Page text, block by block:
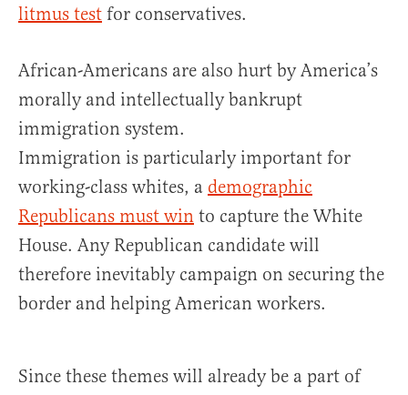
litmus test for conservatives.
African-Americans are also hurt by America’s
morally and intellectually bankrupt
immigration system.
Immigration is particularly important for
working-class whites, a demographic
Republicans must win to capture the White
House. Any Republican candidate will
therefore inevitably campaign on securing the
border and helping American workers.
Since these themes will already be a part of